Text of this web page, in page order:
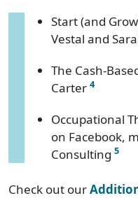
Start (and
Vestal and
The Cash-
Carter 4
Occupational
on Facebook,
Consulting 5
Check out our